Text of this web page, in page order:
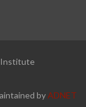
Institute
byADNET